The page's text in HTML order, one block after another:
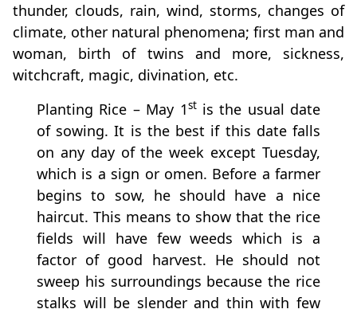
thunder, clouds, rain, wind, storms, changes of
climate, other natural phenomena; first man and
woman, birth of twins and more, sickness,
witchcraft, magic, divination, etc.
Planting Rice – May 1stis the usual date
of sowing. It is the best if this date falls
on any day of the week except Tuesday,
which is a sign or omen. Before a farmer
begins to sow, he should have a nice
haircut. This means to show that the rice
fields will have few weeds which is a
factor of good harvest. He should not
sweep his surroundings because the rice
stalks will be slender and thin with few